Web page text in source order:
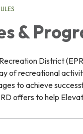
&
District
of recreational
to achieve
offers to help